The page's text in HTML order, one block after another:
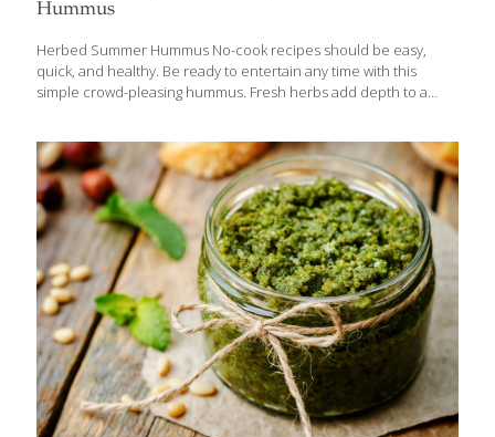
Hummus
Herbed Summer Hummus No-cook recipes should be easy,
quick, and healthy. Be ready to entertain any time with this
simple crowd-pleasing hummus. Fresh herbs add depth to a
can whip this up in a matter of minutes with your food
processor. Beans provide heart-healthy protein and detoxifying
fiber which is good for gut health. Ingredients ¼ cup olive oil ¼
cup tahini paste ¼ cup lemon juice ½ tsp. fresh lemon zest 2
garlic cloves 1 ½ Tbs.
[…]